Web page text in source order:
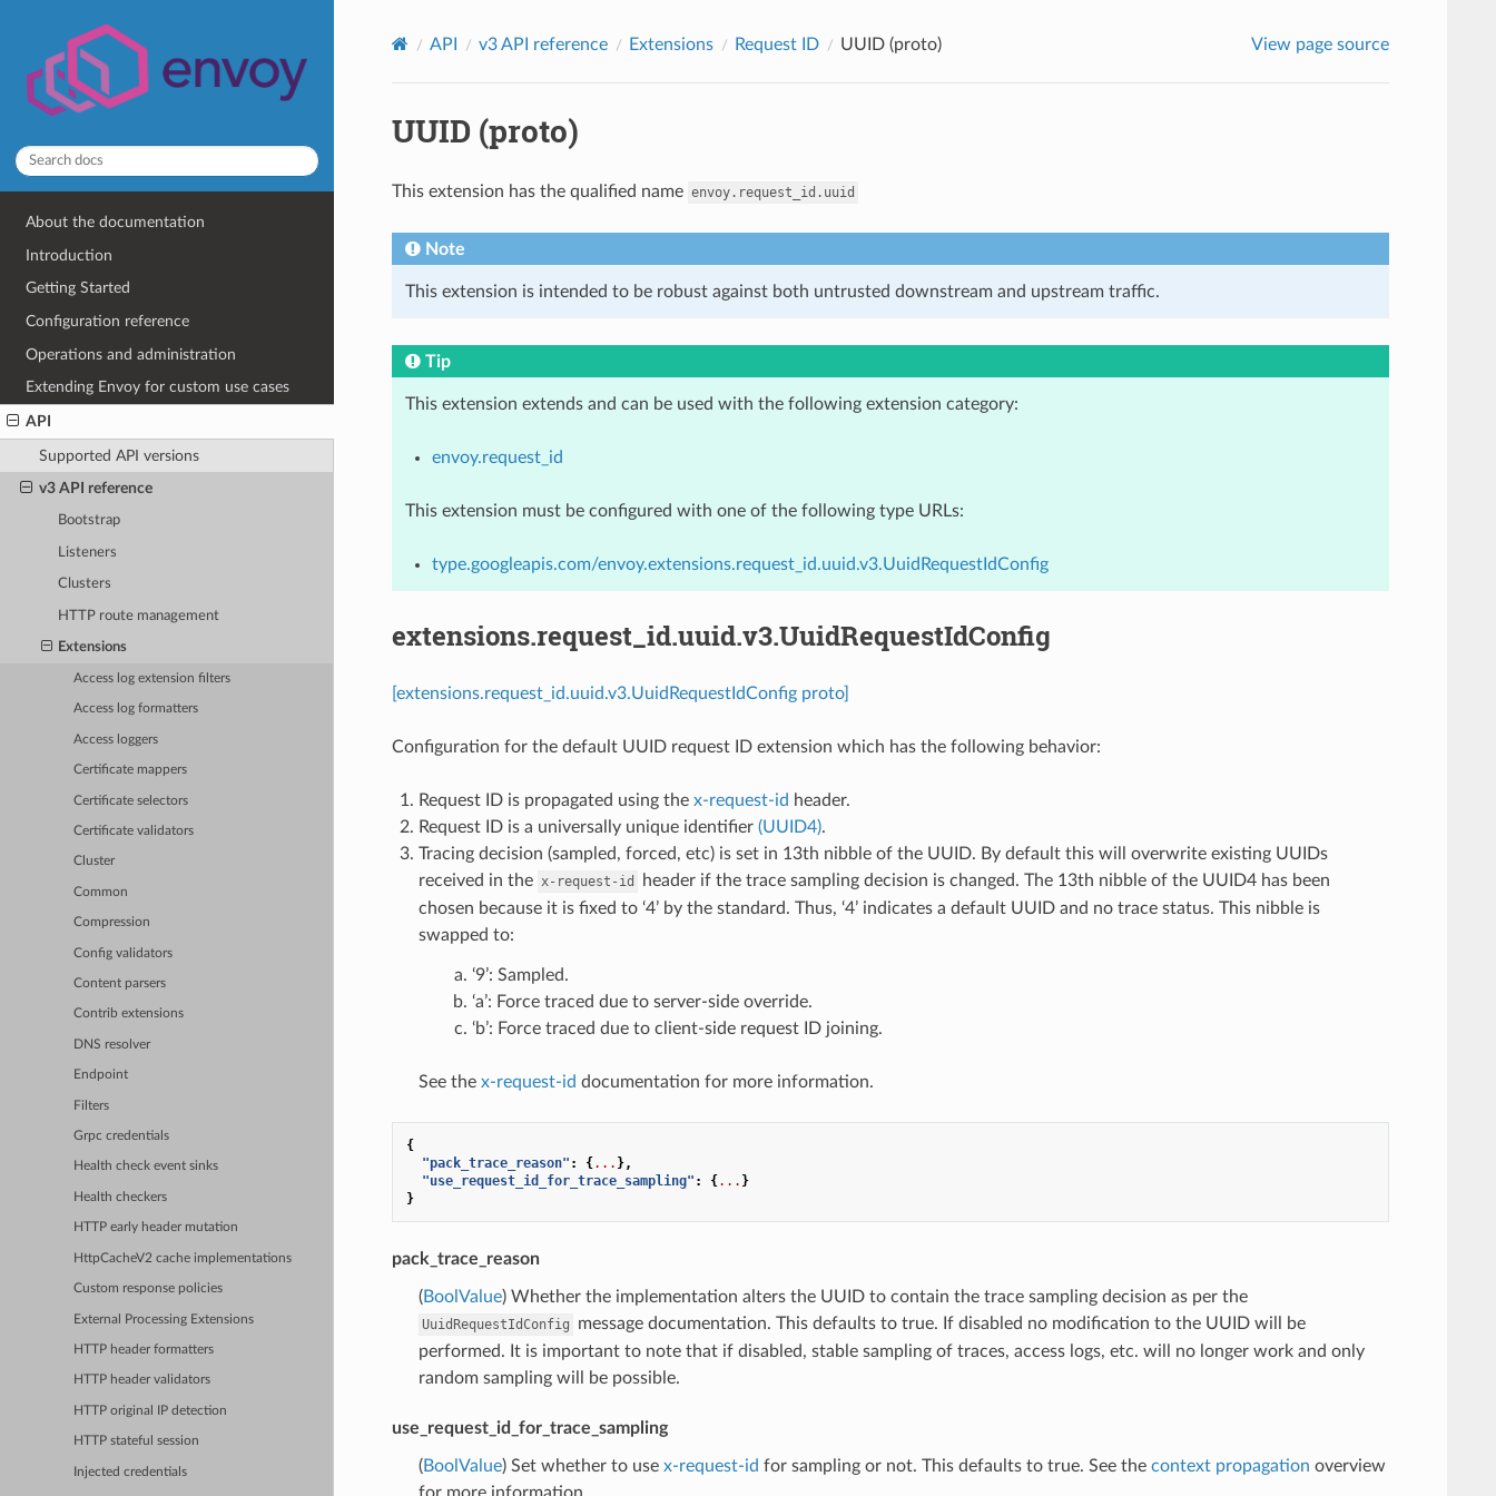
About the documentation
Introduction
Getting Started
Configuration reference
Operations and administration
Extending Envoy for custom use cases
API
Supported API versions
v3 API reference
Bootstrap
Listeners
Clusters
HTTP route management
Extensions
Access log extension filters
Access log formatters
Access loggers
Certificate mappers
Certificate selectors
Certificate validators
Cluster
Common
Compression
Config validators
Content parsers
Contrib extensions
DNS resolver
Endpoint
Filters
Grpc credentials
Health check event sinks
Health checkers
HTTP early header mutation
HttpCacheV2 cache implementations
Custom response policies
External Processing Extensions
HTTP header formatters
HTTP header validators
HTTP original IP detection
HTTP stateful session
Injected credentials
API v3 API reference Extensions Request ID UUID (proto) View page source
UUID (proto)
This extension has the qualified name envoy.request_id.uuid
Note
This extension is intended to be robust against both untrusted downstream and upstream traffic.
Tip
This extension extends and can be used with the following extension category:
envoy.request_id
This extension must be configured with one of the following type URLs:
type.googleapis.com/envoy.extensions.request_id.uuid.v3.UuidRequestIdConfig
extensions.request_id.uuid.v3.UuidRequestIdConfig
[extensions.request_id.uuid.v3.UuidRequestIdConfig proto]
Configuration for the default UUID request ID extension which has the following behavior:
Request ID is propagated using the x-request-id header.
Request ID is a universally unique identifier (UUID4).
Tracing decision (sampled, forced, etc) is set in 13th nibble of the UUID. By default this will overwrite existing UUIDs
received in the x-request-id
header if the trace sampling decision is changed. The 13th nibble of the UUID4 has been
chosen because it is fixed to ‘4’ by the standard. Thus, ‘4’ indicates a default UUID and no trace status. This nibble is
swapped to:
‘9’: Sampled.
‘a’: Force traced due to server-side override.
‘b’: Force traced due to client-side request ID joining.
See the x-request-id documentation for more information.
{
"pack_trace_reason" : {... },
"use_request_id_for_trace_sampling" : {... }
}
pack_trace_reason
(BoolValue) Whether the implementation alters the UUID to contain the trace sampling decision as per the
UuidRequestIdConfig
message documentation. This defaults to true. If disabled no modification to the UUID will be
performed. It is important to note that if disabled, stable sampling of traces, access logs, etc. will no longer work and only
random sampling will be possible.
use_request_id_for_trace_sampling
(BoolValue) Set whether to use x-request-id for sampling or not. This defaults to true. See the context propagation overview